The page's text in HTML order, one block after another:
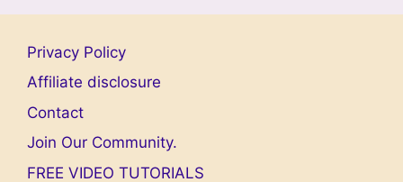
Privacy Policy
Affiliate disclosure
Contact
Join Our Community.
FREE VIDEO TUTORIALS